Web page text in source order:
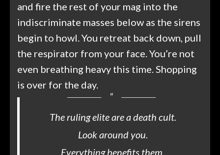
and fire the rest of your mag into the
indiscriminate masses below as the sirens
begin to howl. You retreat back down, pull
the respirator from your face. You’re not
even breathing heavy this time. Shopping
is over for the day.
The ruling elite are a death cult.
Look around you.
Everything benefits them.